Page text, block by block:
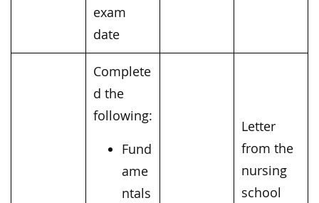
exam
date
Complete
d the
following:
Fund
ame
ntals
Letter
from the
nursing
school